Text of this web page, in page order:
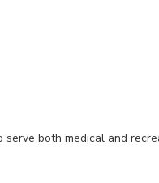
both medical and